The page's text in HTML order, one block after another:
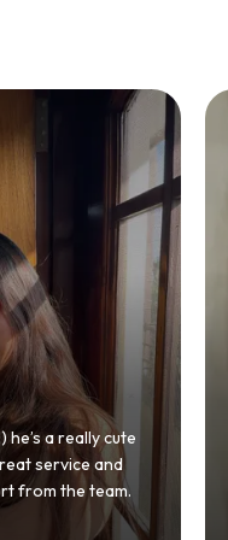
Toy Poodle from
pure joy! Our
and settled in
lover! 🐾❤️